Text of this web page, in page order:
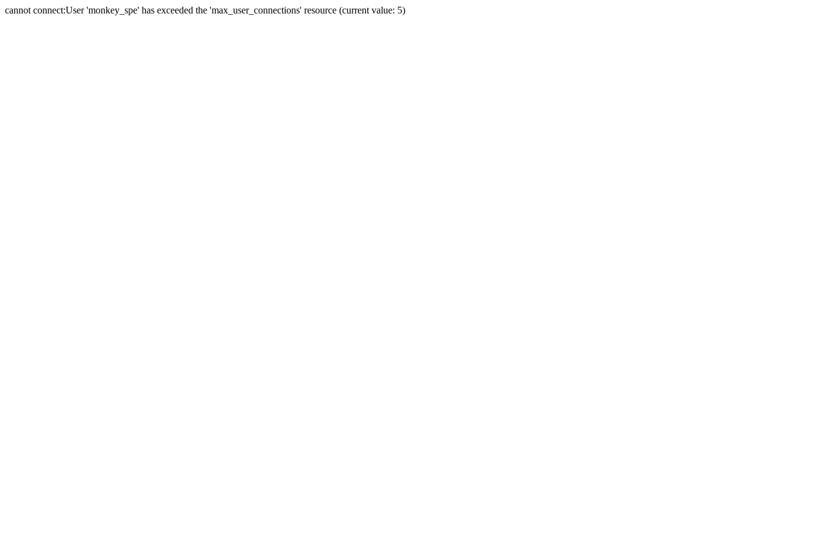
cannot connect:User 'monkey_spe' has exceeded the 'max_user_connections' resource (current value: 5)